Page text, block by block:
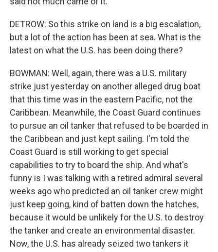
DETROW: So this strike on land is a big escalation,
but a lot of the action has been at sea. What is the
latest on what the U.S. has been doing there?
BOWMAN: Well, again, there was a U.S. military
strike just yesterday on another alleged drug boat
that this time was in the eastern Pacific, not the
Caribbean. Meanwhile, the Coast Guard continues
to pursue an oil tanker that refused to be boarded in
the Caribbean and just kept sailing. I'm told the
Coast Guard is still working to get special
capabilities to try to board the ship. And what's
funny is I was talking with a retired admiral several
weeks ago who predicted an oil tanker crew might
just keep going, kind of batten down the hatches,
because it would be unlikely for the U.S. to destroy
the tanker and create an environmental disaster.
Now, the U.S. has already seized two tankers it